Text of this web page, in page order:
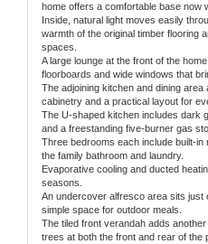
home offers a comfortable base now
Inside, natural light moves easily
warmth of the original timber flooring
spaces.
A large lounge at the front of the
floorboards and wide windows that
The adjoining kitchen and dining
cabinetry and a practical layout for
The U-shaped kitchen includes dark
and a freestanding five-burner gas
Three bedrooms each include built-
the family bathroom and laundry.
Evaporative cooling and ducted
seasons.
An undercover alfresco area sits just
simple space for outdoor meals.
The tiled front verandah adds
trees at both the front and rear of the